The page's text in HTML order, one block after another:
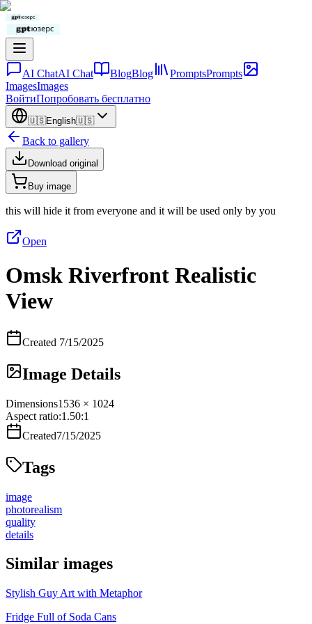
AI ChatAI Chat BlogBlog PromptsPrompts
ImagesImages
ВойтиПопробовать бесплатно
🇺🇸English🇺🇸
Back to gallery
Download original
Buy image
this will hide it from everyone and it will be used only by you
Open
Omsk Riverfront Realistic
View
Created 7/15/2025
Image Details
Dimensions1536 × 1024
Aspect ratio:1.50:1
Created7/15/2025
Tags
image
photorealism
quality
details
Similar images
Stylish Guy Art with Metaphor
Fridge Full of Soda Cans